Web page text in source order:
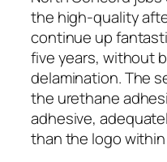
the high-quality
continue up
five years, without
delamination. The
the urethane
adhesive,
than the logo